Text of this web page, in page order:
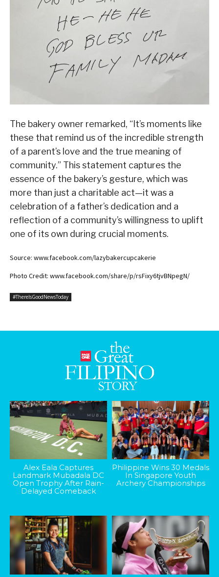
The bakery owner remarked, “It’s moments like
these that remind us of the incredible strength
of a parent’s love and the true meaning of
community.” This statement captures the
essence of the bakery’s gesture, which was
more than just a charitable act—it was a
celebration of a father’s dedication and a
reflection of a community’s willingness to uplift
one of its own during crucial moments.
Source: www.facebook.com/lazybakercupcakerie
Photo Credit: www.facebook.com/share/p/rsFixy6tjvBNpegN/
#ThereIsGoodNewsToday
Alex Eala Captures
Landmark Mubadala DC
Open Trophy After Rain-
Delayed Comeback
Philippine Wins 30 Medals
In Singapore Youth
Archery Championships